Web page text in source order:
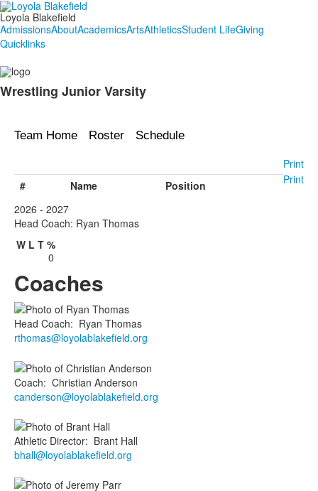
Loyola Blakefield
AdmissionsAboutAcademicsArtsAthleticsStudent LifeGiving
Quicklinks
Wrestling Junior Varsity
Team Home Roster Schedule
Print
Print
# Name
Position
2026 - 2027
Head Coach: Ryan Thomas
W L T %
0
Coaches
Head Coach: Ryan Thomas
rthomas@loyolablakefield.org
Coach: Christian Anderson
canderson@loyolablakefield.org
Athletic Director: Brant Hall
bhall@loyolablakefield.org